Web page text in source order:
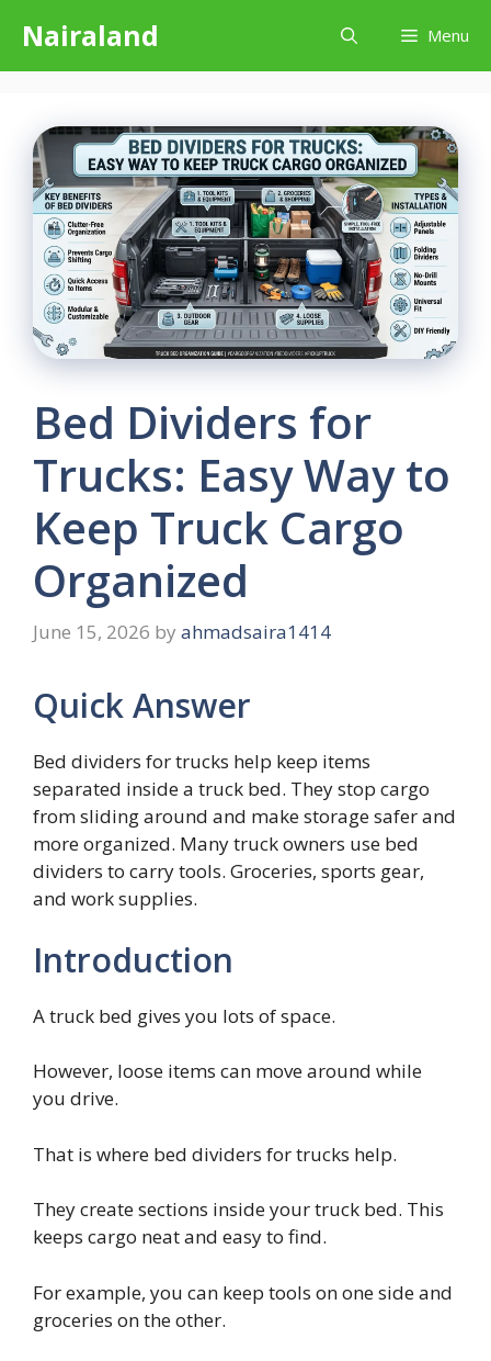
content
Nairaland Menu
Bed Dividers for
Trucks: Easy Way to
Keep Truck Cargo
Organized
June 15, 2026 by ahmadsaira1414
Quick Answer
Bed dividers for trucks help keep items
separated inside a truck bed. They stop cargo
from sliding around and make storage safer and
more organized. Many truck owners use bed
dividers to carry tools. Groceries, sports gear,
and work supplies.
Introduction
A truck bed gives you lots of space.
However, loose items can move around while
you drive.
That is where bed dividers for trucks help.
They create sections inside your truck bed. This
keeps cargo neat and easy to find.
For example, you can keep tools on one side and
groceries on the other.